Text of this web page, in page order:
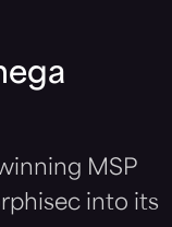
MSP
into its